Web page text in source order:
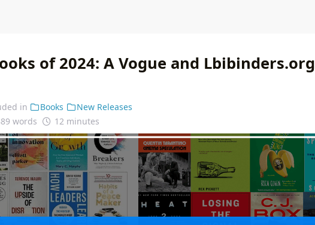
of 2024: A Vogue and Lbibinders.org
in Books
New Releases
words 12 minutes